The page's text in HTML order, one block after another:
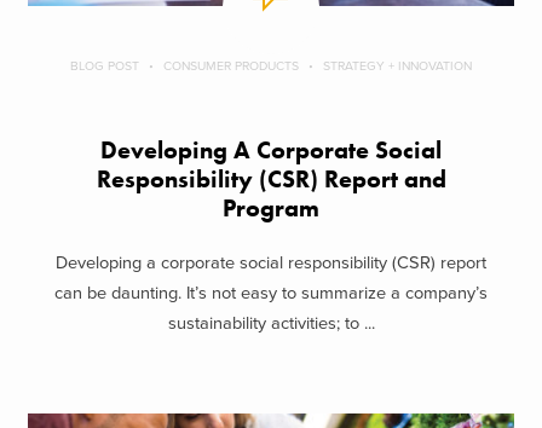
BLOG POST CONSUMER PRODUCTS STRATEGY + INNOVATION
Developing A Corporate Social
Responsibility (CSR) Report and
Program
Developing a corporate social responsibility (CSR) report
can be daunting. It’s not easy to summarize a company’s
sustainability activities; to ...